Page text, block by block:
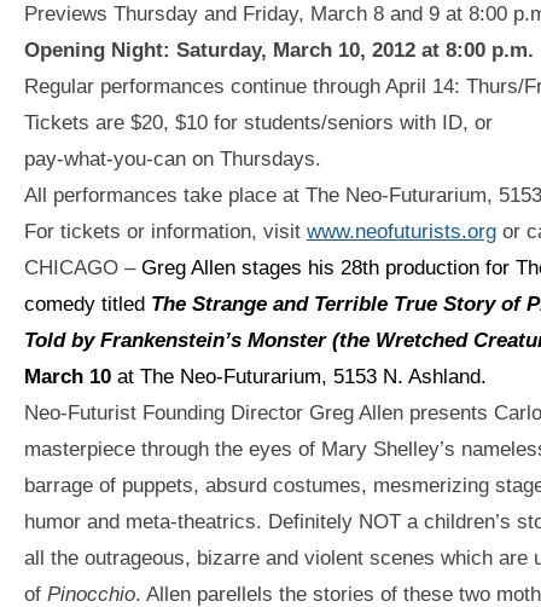
Previews Thursday and Friday, March 8 and 9 at 8:00
Opening Night: Saturday, March 10, 2012 at 8:00 p.m.
Regular performances continue through April 14: Thurs/
Tickets are $20, $10 for students/seniors with ID, or
pay-what-you-can on Thursdays.
All performances take place at The Neo-Futurarium,
For tickets or information, visit www.neofuturists.orgor
CHICAGO –Greg Allen stages his 28th production for
comedy titled The Strange and Terrible True Story of
Told by Frankenstein’s Monster (the Wretched
March 10 at The Neo-Futurarium, 5153 N. Ashland.
Neo-Futurist Founding Director Greg Allen presents
masterpiece through the eyes of Mary Shelley’s
barrage of puppets, absurd costumes, mesmerizing
humor and meta-theatrics. Definitely NOT a children’s
all the outrageous, bizarre and violent scenes which are
of Pinocchio. Allen parellels the stories of these two